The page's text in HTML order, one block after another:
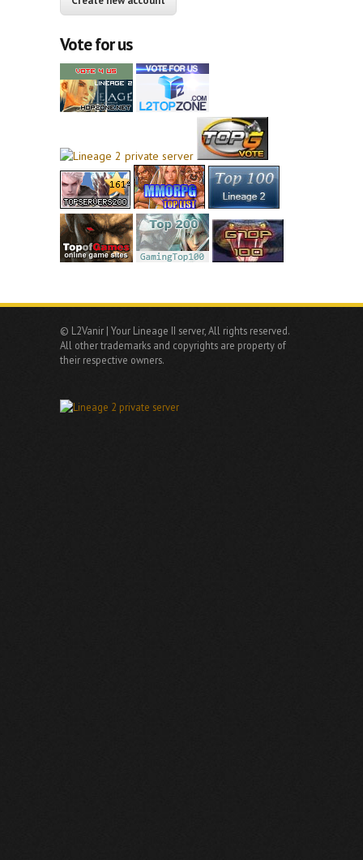
This question is for testing whether you are a
submissions.
12+10
Vote for us
© L2Vanir | Your Lineage II server, All rights reserved.
All other trademarks and copyrights are property of
their respective owners.